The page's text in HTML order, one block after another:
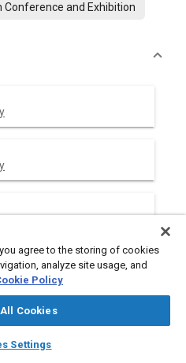
auto_awesome
SAE AI Chat
Conference and Exhibition
element analysis (FEA) along
agree to the storing of cookies
analyze site usage, and
Policy
Cookies
Settings